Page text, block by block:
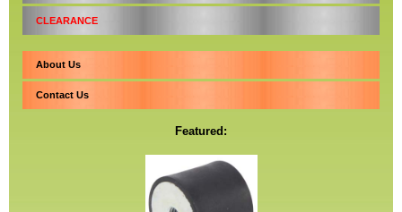
CLEARANCE
About Us
Contact Us
Featured: